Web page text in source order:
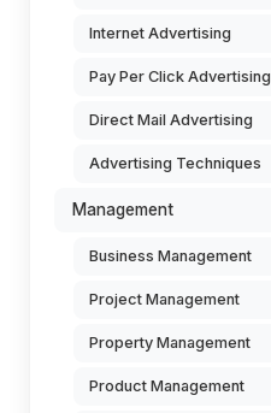
Internet Advertising
Pay Per Click Advertising
Direct Mail Advertising
Advertising Techniques
Management
Business Management
Project Management
Property Management
Product Management